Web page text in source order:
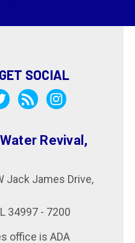
SOCIAL
Revival,
Jack James Drive,
34997 - 7200
office is ADA